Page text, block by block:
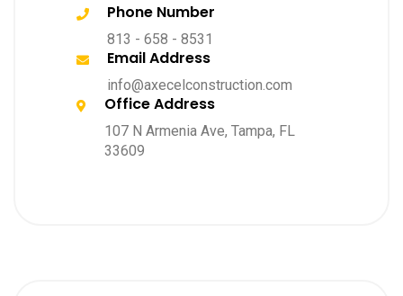
Phone Number
813 - 658 - 8531
Email Address
info@axecelconstruction.com
Office Address
107 N Armenia Ave, Tampa, FL
33609